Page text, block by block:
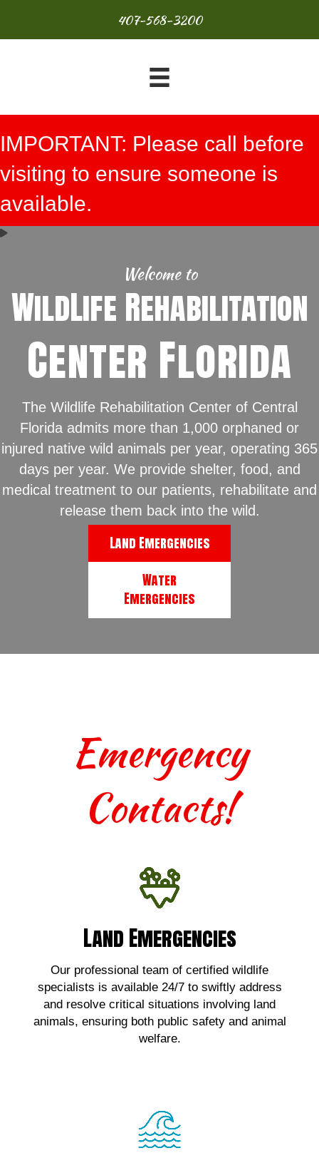
407-568-3200
IMPORTANT: Please call before
visiting to ensure someone is
available.
Welcome to
WildLife Rehabilitation
Center Florida
The Wildlife Rehabilitation Center of Central
Florida admits more than 1,000 orphaned or
injured native wild animals per year, operating 365
days per year. We provide shelter, food, and
medical treatment to our patients, rehabilitate and
release them back into the wild.
Land Emergencies
Water
Emergencies
Emergency
Contacts!
Land Emergencies
Our professional team of certified wildlife
specialists is available 24/7 to swiftly address
and resolve critical situations involving land
animals, ensuring both public safety and animal
welfare.
Land Emergencies
wildlife emergencies, contact us!
Click Here!